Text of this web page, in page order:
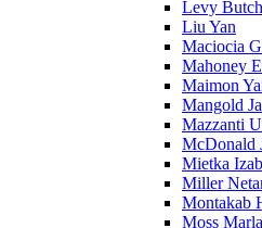
Levy Butch
Liu Yan
Maciocia
Mahoney
Maimon
Mangold
Mazzanti
McDonald
Mietka
Miller
Montakab
Moss Marla